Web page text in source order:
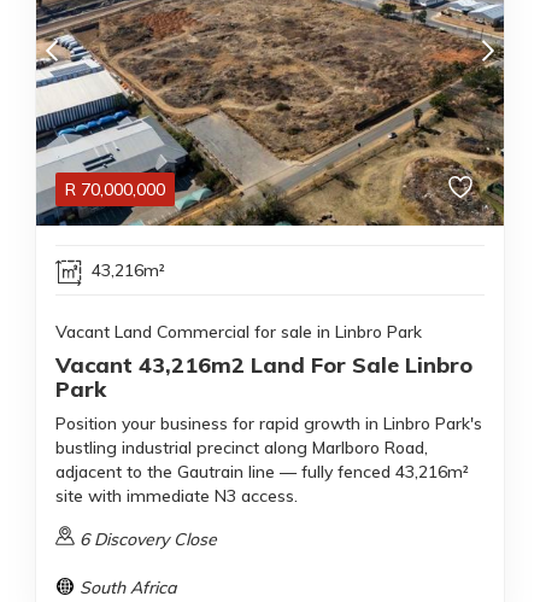
R 70,000,000
43,216m²
Vacant Land Commercial for sale in Linbro Park
Vacant 43,216m2 Land For Sale Linbro
Park
Position your business for rapid growth in Linbro Park's
bustling industrial precinct along Marlboro Road,
adjacent to the Gautrain line — fully fenced 43,216m²
site with immediate N3 access.
6 Discovery Close
South Africa